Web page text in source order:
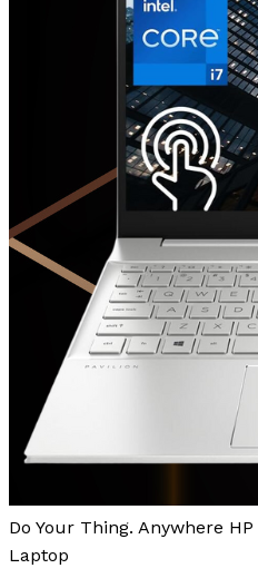
Do Your Thing. Anywhere
Laptop